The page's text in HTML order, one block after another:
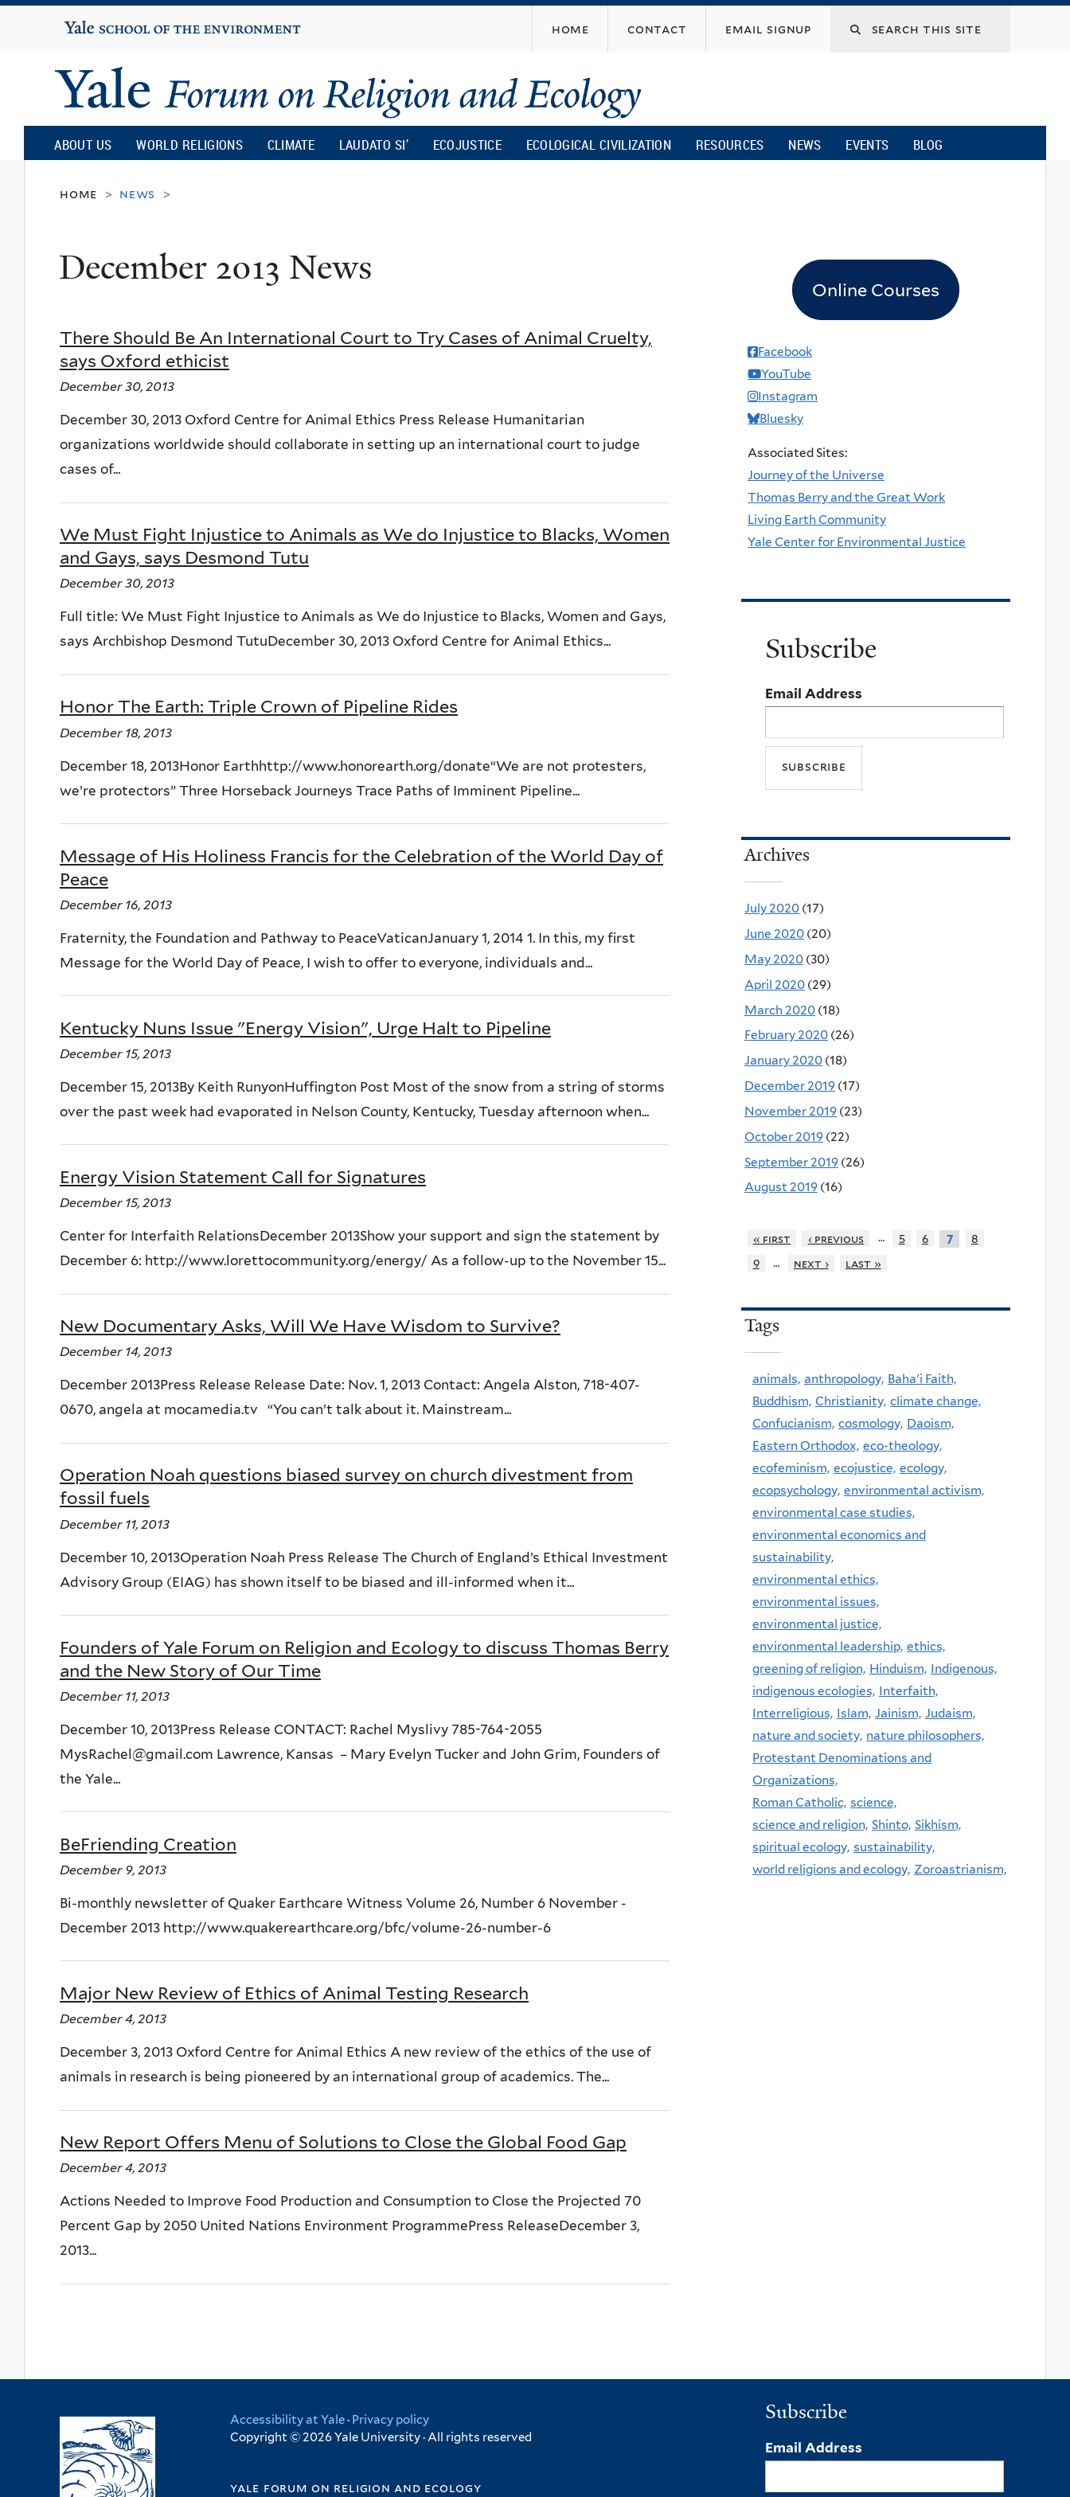
content
Yale
University
home contact email signup
Yale
Forum
on
Religion
Ecology
ABOUT US WORLD RELIGIONS CLIMATE LAUDATO SI’ ECOJUSTICE ECOLOGICAL CIVILIZATION RESOURCES NEWS EVENTS BLOG
home > news >
December 2013 News
There Should Be An International Court to Try Cases of Animal Cruelty,
says Oxford ethicist
December 30, 2013
December 30, 2013 Oxford Centre for Animal Ethics Press Release Humanitarian
organizations worldwide should collaborate in setting up an international court to judge
cases of...
We Must Fight Injustice to Animals as We do Injustice to Blacks, Women
and Gays, says Desmond Tutu
December 30, 2013
Full title: We Must Fight Injustice to Animals as We do Injustice to Blacks, Women and Gays,
says Archbishop Desmond TutuDecember 30, 2013 Oxford Centre for Animal Ethics...
Honor The Earth: Triple Crown of Pipeline Rides
December 18, 2013
December 18, 2013Honor Earthhttp://www.honorearth.org/donate“We are not protesters,
we’re protectors” Three Horseback Journeys Trace Paths of Imminent Pipeline...
Message of His Holiness Francis for the Celebration of the World Day of
Peace
December 16, 2013
Fraternity, the Foundation and Pathway to PeaceVaticanJanuary 1, 2014 1. In this, my first
Message for the World Day of Peace, I wish to offer to everyone, individuals and...
Kentucky Nuns Issue "Energy Vision", Urge Halt to Pipeline
December 15, 2013
December 15, 2013By Keith RunyonHuffington Post Most of the snow from a string of storms
over the past week had evaporated in Nelson County, Kentucky, Tuesday afternoon when...
Energy Vision Statement Call for Signatures
December 15, 2013
Center for Interfaith RelationsDecember 2013Show your support and sign the statement by
December 6: http://www.lorettocommunity.org/energy/ As a follow-up to the November 15...
New Documentary Asks, Will We Have Wisdom to Survive?
December 14, 2013
December 2013Press Release Release Date: Nov. 1, 2013 Contact: Angela Alston, 718-407-
0670, angela at mocamedia.tv “You can’t talk about it. Mainstream...
Operation Noah questions biased survey on church divestment from
fossil fuels
December 11, 2013
December 10, 2013Operation Noah Press Release The Church of England’s Ethical Investment
Advisory Group (EIAG) has shown itself to be biased and ill-informed when it...
Founders of Yale Forum on Religion and Ecology to discuss Thomas Berry
and the New Story of Our Time
December 11, 2013
December 10, 2013Press Release CONTACT: Rachel Myslivy 785-764-2055
MysRachel@gmail.com Lawrence, Kansas – Mary Evelyn Tucker and John Grim, Founders of
the Yale...
BeFriending Creation
December 9, 2013
Bi-monthly newsletter of Quaker Earthcare Witness Volume 26, Number 6 November -
December 2013 http://www.quakerearthcare.org/bfc/volume-26-number-6
Major New Review of Ethics of Animal Testing Research
December 4, 2013
December 3, 2013 Oxford Centre for Animal Ethics A new review of the ethics of the use of
animals in research is being pioneered by an international group of academics. The...
New Report Offers Menu of Solutions to Close the Global Food Gap
December 4, 2013
Actions Needed to Improve Food Production and Consumption to Close the Projected 70
Percent Gap by 2050 United Nations Environment ProgrammePress ReleaseDecember 3,
2013...
Online Courses
Facebook
YouTube
Instagram
Bluesky
Associated Sites:
Journey of the Universe
Thomas Berry and the Great Work
Living Earth Community
Yale Center for Environmental Justice
Subscribe
Email Address
Archives
July 2020 (17)
June 2020 (20)
May 2020 (30)
April 2020 (29)
March 2020 (18)
February 2020 (26)
January 2020 (18)
December 2019 (17)
November 2019 (23)
October 2019 (22)
September 2019 (26)
August 2019 (16)
« first ‹ previous … 5 6 7
8
9
… next › last »
Tags
animals, anthropology, Baha'i Faith,
Buddhism, Christianity, climate change,
Confucianism, cosmology, Daoism,
Eastern Orthodox, eco-theology,
ecofeminism, ecojustice, ecology,
ecopsychology, environmental activism,
environmental case studies,
environmental economics and
sustainability,
environmental ethics,
environmental issues,
environmental justice,
environmental leadership, ethics,
greening of religion, Hinduism, Indigenous,
indigenous ecologies, Interfaith,
Interreligious, Islam, Jainism, Judaism,
nature and society, nature philosophers,
Protestant Denominations and
Organizations,
Roman Catholic, science,
science and religion, Shinto, Sikhism,
spiritual ecology, sustainability,
world religions and ecology, Zoroastrianism,
Accessibility at Yale· Privacy policy
Copyright © 2026 Yale University · All rights reserved
yale forum on religion and ecology
Subscribe
Email Address